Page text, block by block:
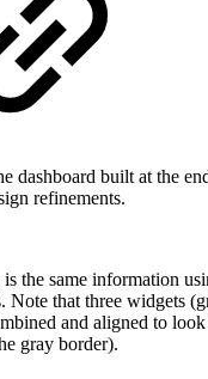
dashboard built at the
refinements.
the same information
Note that three widgets
and aligned to
gray border).